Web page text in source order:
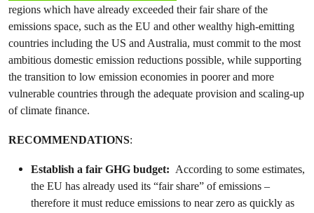
regions which have already exceeded their fair share of the
emissions space, such as the EU and other wealthy high-emitting
countries including the US and Australia, must commit to the most
ambitious domestic emission reductions possible, while supporting
the transition to low emission economies in poorer and more
vulnerable countries through the adequate provision and scaling-up
of climate finance.
RECOMMENDATIONS:
Establish a fair GHG budget: According to some estimates,
the EU has already used its “fair share” of emissions –
therefore it must reduce emissions to near zero as quickly as